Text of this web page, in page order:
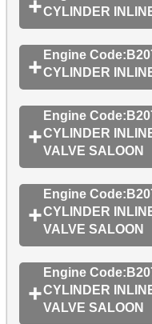
CYLINDER
Engine
CYLINDER
Engine
CYLINDER
VALVE SALOON
Engine
CYLINDER
VALVE SALOON
Engine
CYLINDER
VALVE SALOON